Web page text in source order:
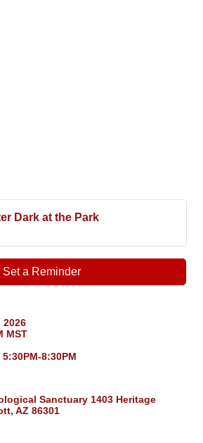
Dark at the Park
Set a Reminder
2026
MST
8:30PM
Sanctuary 1403 Heritage
AZ 86301